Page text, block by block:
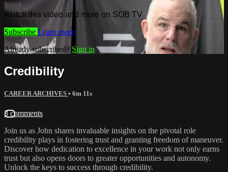
Watch this video and more on SOB TV
Subscribe Learn more
Already subscribed?Sign in
Credibility
CAREER ARCHIVES • 6m 11s
3 comments
Join us as John shares invaluable insights on the pivotal role
credibility plays in fostering trust and granting freedom of maneuver.
Discover how dedication to excellence in your work not only earns
trust but also opens doors to greater opportunities and autonomy.
Unlock the keys to success through credibility.